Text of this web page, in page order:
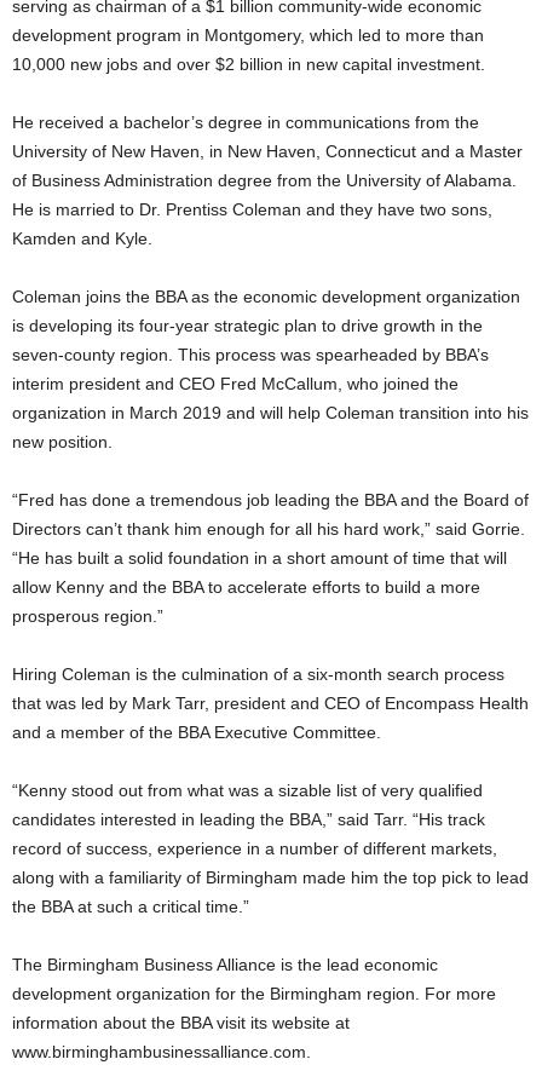
serving as chairman of a $1 billion community-wide economic
development program in Montgomery, which led to more than
10,000 new jobs and over $2 billion in new capital investment.
He received a bachelor’s degree in communications from the
University of New Haven, in New Haven, Connecticut and a Master
of Business Administration degree from the University of Alabama.
He is married to Dr. Prentiss Coleman and they have two sons,
Kamden and Kyle.
Coleman joins the BBA as the economic development organization
is developing its four-year strategic plan to drive growth in the
seven-county region. This process was spearheaded by BBA’s
interim president and CEO Fred McCallum, who joined the
organization in March 2019 and will help Coleman transition into his
new position.
“Fred has done a tremendous job leading the BBA and the Board of
Directors can’t thank him enough for all his hard work,” said Gorrie.
“He has built a solid foundation in a short amount of time that will
allow Kenny and the BBA to accelerate efforts to build a more
prosperous region.”
Hiring Coleman is the culmination of a six-month search process
that was led by Mark Tarr, president and CEO of Encompass Health
and a member of the BBA Executive Committee.
“Kenny stood out from what was a sizable list of very qualified
candidates interested in leading the BBA,” said Tarr. “His track
record of success, experience in a number of different markets,
along with a familiarity of Birmingham made him the top pick to lead
the BBA at such a critical time.”
The Birmingham Business Alliance is the lead economic
development organization for the Birmingham region. For more
information about the BBA visit its website at
www.birminghambusinessalliance.com.